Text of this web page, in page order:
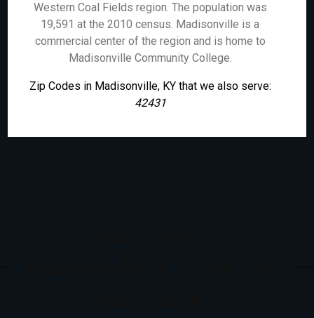
Western Coal Fields region. The population was
19,591 at the 2010 census. Madisonville is a
commercial center of the region and is home to
Madisonville Community College.
Zip Codes in Madisonville, KY that we also serve:
42431